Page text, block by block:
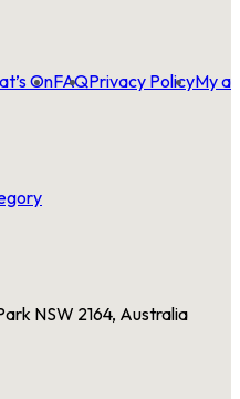
OnFAQPrivacy PolicyMy
NSW 2164, Australia